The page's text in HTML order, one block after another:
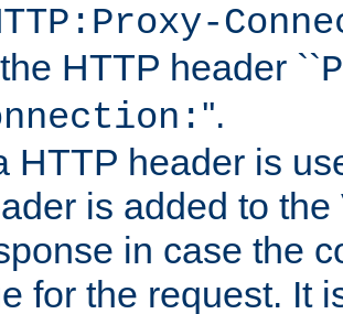
HTTP header ``
''.
HTTP header is
is added to
in case the
for the request. It